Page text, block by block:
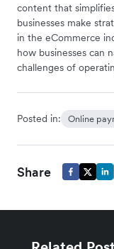
content that
businesses make
in the eCommerce
how businesses can
challenges of
Posted in: Online
Share